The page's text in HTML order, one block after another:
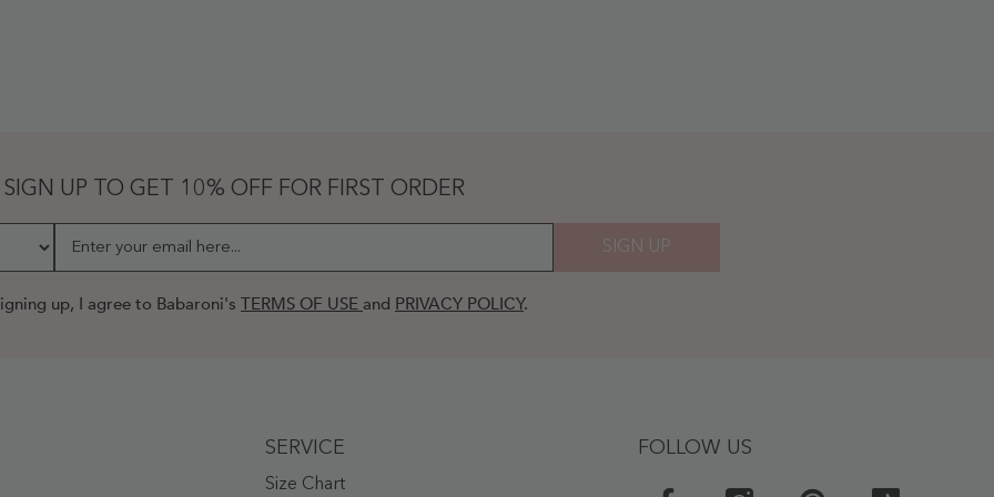
SIGN UP TO GET 10% OFF FOR FIRST ORDER
Enter your email here... SIGN UP
up, I agree to Babaroni's TERMS OF USE and PRIVACY POLICY.
SERVICE
Size Chart
FOLLOW US